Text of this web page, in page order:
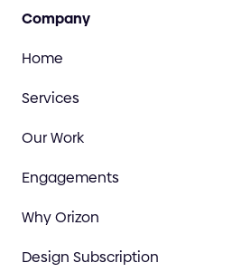
Company
Home
Services
Our Work
Engagements
Why Orizon
Design Subscription